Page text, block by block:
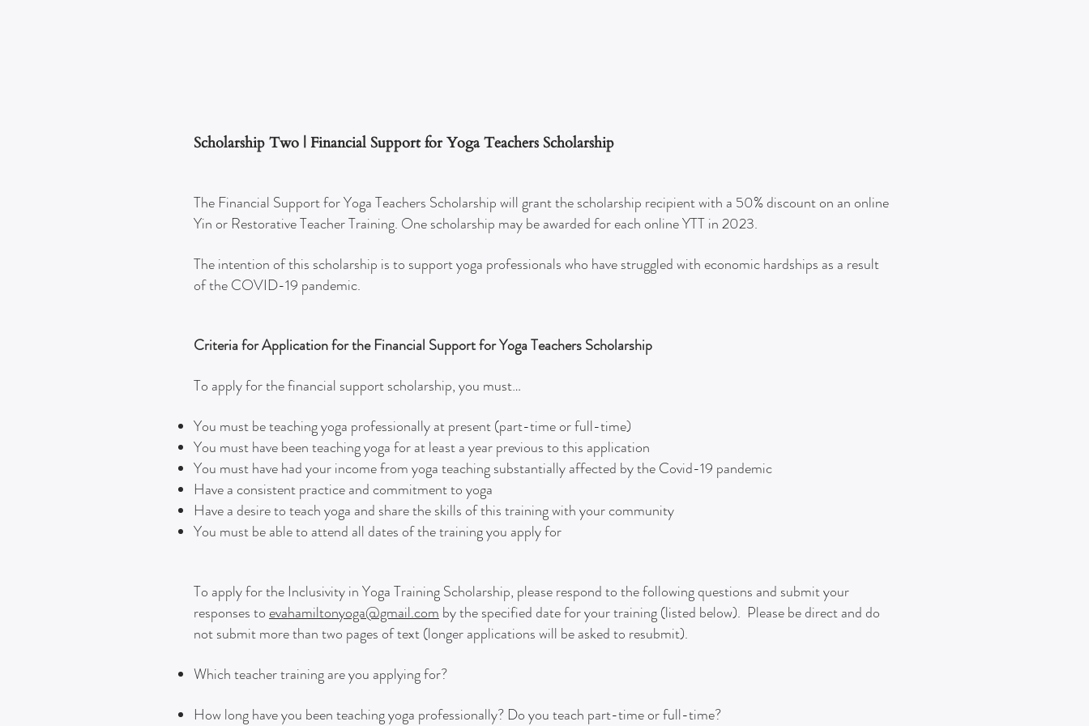
Scholarship Two | Financial Support for Yoga Teachers Scholarship
The Financial Support for Yoga Teachers Scholarship will grant the scholarship recipient with a 50% discount on an online
Yin or Restorative Teacher Training. One scholarship may be awarded for each online YTT in 2023.
The intention of this scholarship is to support yoga professionals who have struggled with economic hardships as a result
of the COVID-19 pandemic.
Criteria for Application for the Financial Support for Yoga Teachers Scholarship
To apply for the financial support scholarship, you must…
You must be teaching yoga professionally at present (part-time or full-time)
You must have been teaching yoga for at least a year previous to this application
You must have had your income from yoga teaching substantially affected by the Covid-19 pandemic
Have a consistent practice and commitment to yoga
Have a desire to teach yoga and share the skills of this training with your community
You must be able to attend all dates of the training you apply for
To apply for the Inclusivity in Yoga Training Scholarship, please respond to the following questions and submit your
responses toevahamiltonyoga@gmail.com by the specified date for your training (listed below). Please be direct and do
not submit more than two pages of text (longer applications will be asked to resubmit).
Which teacher training are you applying for?
How long have you been teaching yoga professionally? Do you teach part-time or full-time?